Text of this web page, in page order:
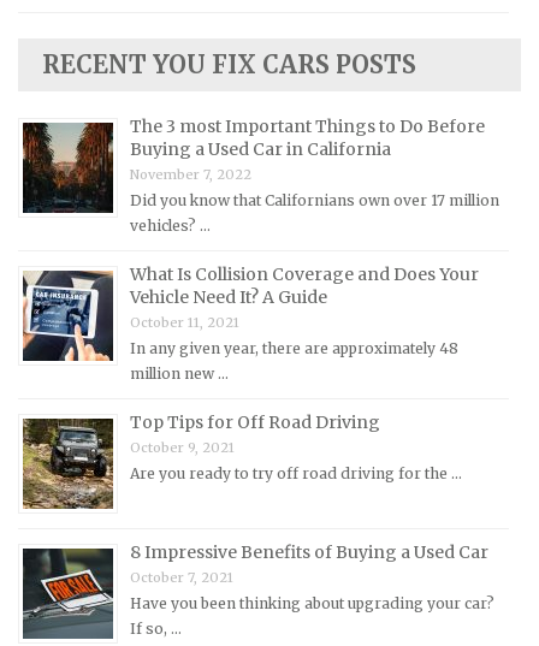
Lotus Repair Manuals
Mazda Repair Manuals
Mercedes-Benz Repair Manuals
Mercury Repair Manuals
MINI Repair Manuals
Mitsubishi Repair Manuals
Morgan Repair Manuals
Nissan Repair Manuals
Oldsmobile Repair Manuals
Peugeot Repair Manuals
Plymouth Repair Manuals
Pontiac Repair Manuals
RECENT YOU FIX CARS POSTS
The 3 most Important Things to Do Before
Buying a Used Car in California
November 7, 2022
Did you know that Californians own over 17 million
vehicles? …
What Is Collision Coverage and Does Your
Vehicle Need It? A Guide
October 11, 2021
In any given year, there are approximately 48
million new …
Top Tips for Off Road Driving
October 9, 2021
Are you ready to try off road driving for the …
8 Impressive Benefits of Buying a Used Car
October 7, 2021
Have you been thinking about upgrading your car?
If so, …